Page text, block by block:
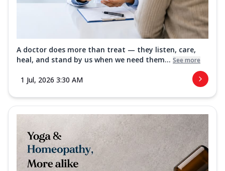
A doctor does more than treat — they listen, care,
heal, and stand by us when we need them... See more
1 Jul, 2026 3:30 AM